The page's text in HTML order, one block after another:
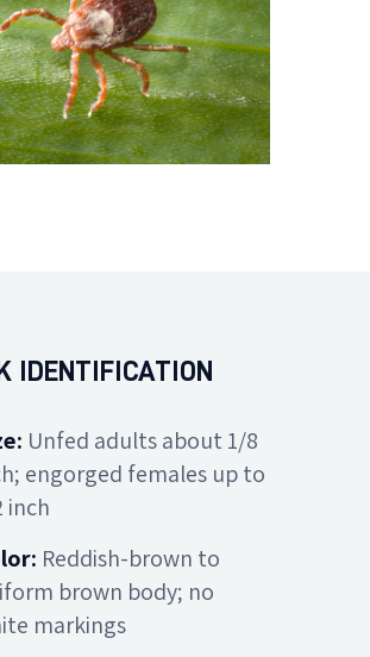
IDENTIFICATION
Unfed adults about 1/8
engorged females up to
inch
Reddish-brown to
brown body; no
markings